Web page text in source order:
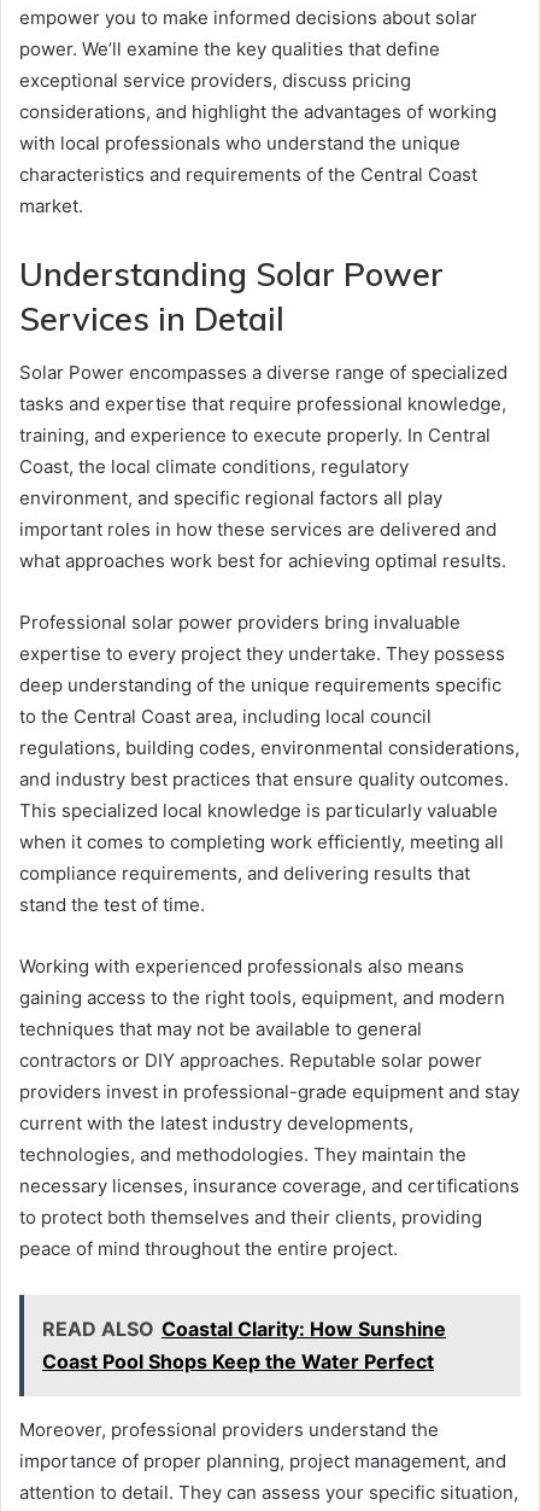
empower you to make informed decisions about solar
power. We’ll examine the key qualities that define
exceptional service providers, discuss pricing
considerations, and highlight the advantages of working
with local professionals who understand the unique
characteristics and requirements of the Central Coast
market.
Understanding Solar Power
Services in Detail
Solar Power encompasses a diverse range of specialized
tasks and expertise that require professional knowledge,
training, and experience to execute properly. In Central
Coast, the local climate conditions, regulatory
environment, and specific regional factors all play
important roles in how these services are delivered and
what approaches work best for achieving optimal results.
Professional solar power providers bring invaluable
expertise to every project they undertake. They possess
deep understanding of the unique requirements specific
to the Central Coast area, including local council
regulations, building codes, environmental considerations,
and industry best practices that ensure quality outcomes.
This specialized local knowledge is particularly valuable
when it comes to completing work efficiently, meeting all
compliance requirements, and delivering results that
stand the test of time.
Working with experienced professionals also means
gaining access to the right tools, equipment, and modern
techniques that may not be available to general
contractors or DIY approaches. Reputable solar power
providers invest in professional-grade equipment and stay
current with the latest industry developments,
technologies, and methodologies. They maintain the
necessary licenses, insurance coverage, and certifications
to protect both themselves and their clients, providing
peace of mind throughout the entire project.
READ ALSO Coastal Clarity: How Sunshine
Coast Pool Shops Keep the Water Perfect
Moreover, professional providers understand the
importance of proper planning, project management, and
attention to detail. They can assess your specific situation,